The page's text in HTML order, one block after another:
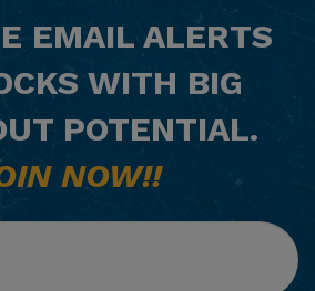
EMAIL ALERTS
WITH BIG
POTENTIAL.
NOW!!